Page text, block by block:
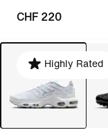
CHF 220
Highly Rated